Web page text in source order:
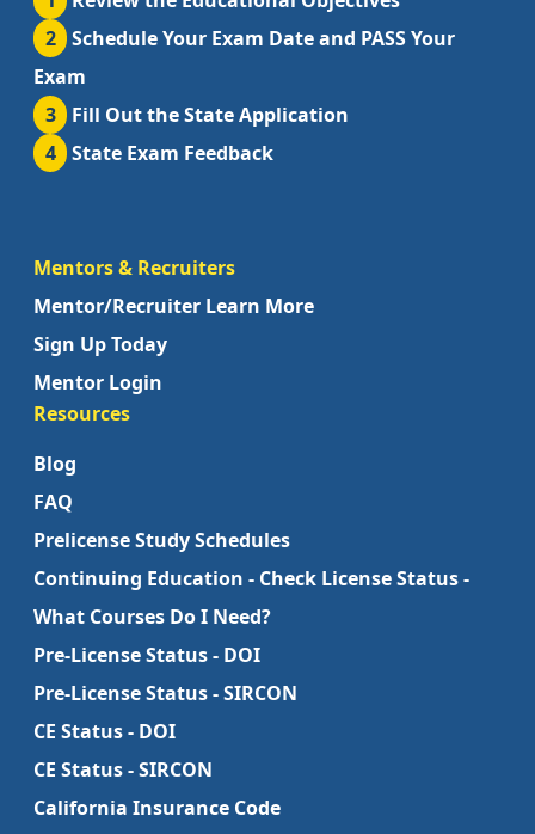
2
Schedule Your Exam Date and PASS Your
Exam
3
Fill Out the State Application
4
State Exam Feedback
Mentors & Recruiters
Mentor/Recruiter Learn More
Sign Up Today
Mentor Login
Resources
Blog
FAQ
Prelicense Study Schedules
Continuing Education - Check License Status -
What Courses Do I Need?
Pre-License Status - DOI
Pre-License Status - SIRCON
CE Status - DOI
CE Status - SIRCON
California Insurance Code